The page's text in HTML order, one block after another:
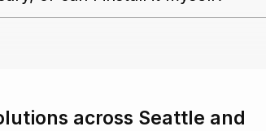
across Seattle and